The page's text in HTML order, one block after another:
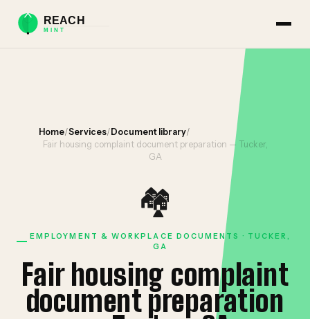
Home/Services/ Document library/
Fair housing complaint document preparation — Tucker,
GA
🏘️
EMPLOYMENT & WORKPLACE DOCUMENTS · TUCKER,
GA
Fair housing complaint
document preparation